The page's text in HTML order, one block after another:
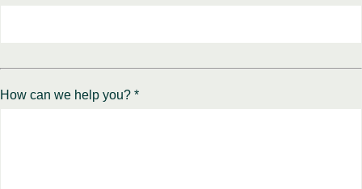
How can we help you? *